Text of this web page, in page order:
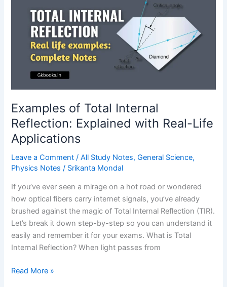
Optics?
Complete
Guide
Examples of Total Internal
Reflection: Explained with Real-Life
Applications
Leave a Comment /All Study Notes,General Science,
Physics Notes / Srikanta Mondal
If you’ve ever seen a mirage on a hot road or wondered
how optical fibers carry internet signals, you’ve already
brushed against the magic of Total Internal Reflection (TIR).
Let’s break it down step-by-step so you can understand it
easily and remember it for your exams. What is Total
Internal Reflection? When light passes from
Examples
Read More »